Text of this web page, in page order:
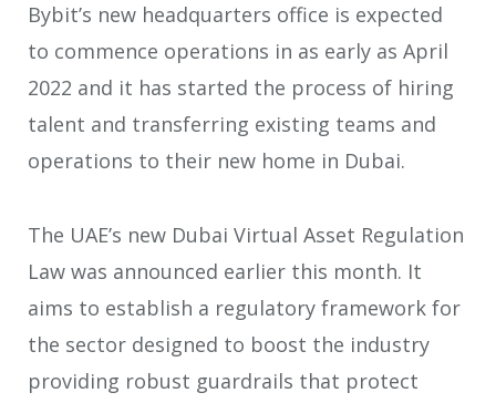
Bybit’s new headquarters office is expected
to commence operations in as early as April
2022 and it has started the process of hiring
talent and transferring existing teams and
operations to their new home in Dubai.
The UAE’s new Dubai Virtual Asset Regulation
Law was announced earlier this month. It
aims to establish a regulatory framework for
the sector designed to boost the industry
providing robust guardrails that protect